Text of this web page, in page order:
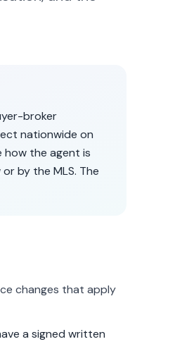
broker
nationwide on
how the agent is
by the MLS. The
changes that apply
a signed written